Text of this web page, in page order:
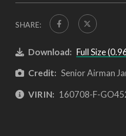
SHARE:
Download: Full Size
Credit: Senior Airman
VIRIN: 160708-F-